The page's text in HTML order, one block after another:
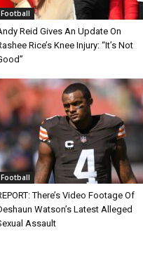
Football
Reid Gives An Update On
Rice’s Knee Injury: “It’s Not
Football
There’s Video Footage Of
Watson’s Latest Alleged
Assault